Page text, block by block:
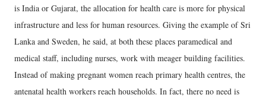
is India or Gujarat, the allocation for health care is more for physical
infrastructure and less for human resources. Giving the example of Sri
Lanka and Sweden, he said, at both these places paramedical and
medical staff, including nurses, work with meager building facilities.
Instead of making pregnant women reach primary health centres, the
antenatal health workers reach households. In fact, there no need is